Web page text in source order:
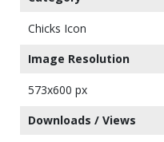
Chicks Icon
Image Resolution
573x600 px
Downloads / Views